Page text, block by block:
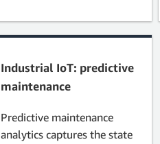
Industrial IoT: predictive
maintenance
Predictive maintenance
analytics captures the state